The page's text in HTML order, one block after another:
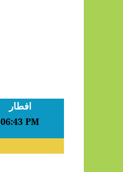
افطار
06:43 PM